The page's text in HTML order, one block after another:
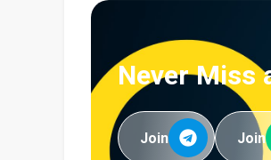
Never Miss
Join Join